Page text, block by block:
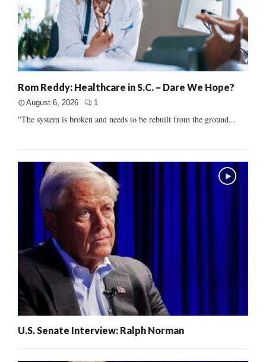
Rom Reddy: Healthcare in S.C. – Dare We Hope?
August 6, 2026 1
"The system is broken and needs to be rebuilt from the ground...
U.S. Senate Interview: Ralph Norman